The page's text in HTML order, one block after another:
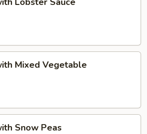
Mixed Vegetable
Snow Peas